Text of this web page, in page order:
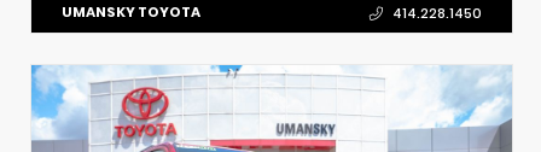
UMANSKY TOYOTA 414.228.1450